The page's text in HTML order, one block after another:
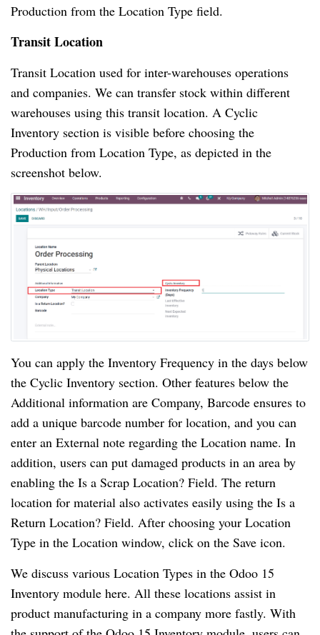
Production from the Location Type field.
Transit Location
Transit Location used for inter-warehouses operations
and companies. We can transfer stock within different
warehouses using this transit location. A Cyclic
Inventory section is visible before choosing the
Production from Location Type, as depicted in the
screenshot below.
You can apply the Inventory Frequency in the days below
the Cyclic Inventory section. Other features below the
Additional information are Company, Barcode ensures to
add a unique barcode number for location, and you can
enter an External note regarding the Location name. In
addition, users can put damaged products in an area by
enabling the Is a Scrap Location? Field. The return
location for material also activates easily using the Is a
Return Location? Field. After choosing your Location
Type in the Location window, click on the Save icon.
We discuss various Location Types in the Odoo 15
Inventory module here. All these locations assist in
product manufacturing in a company more fastly. With